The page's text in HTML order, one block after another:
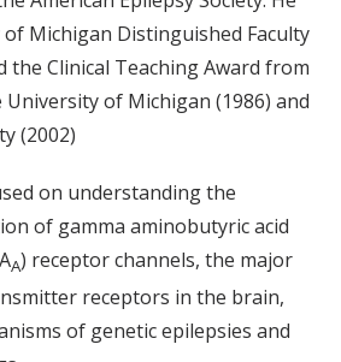
Michigan Distinguished Faculty
the Clinical Teaching Award from
of Michigan (1986) and
(2002)
on understanding the
of gamma aminobutyric acid
A) receptor channels, the major
receptors in the brain,
of genetic epilepsies and